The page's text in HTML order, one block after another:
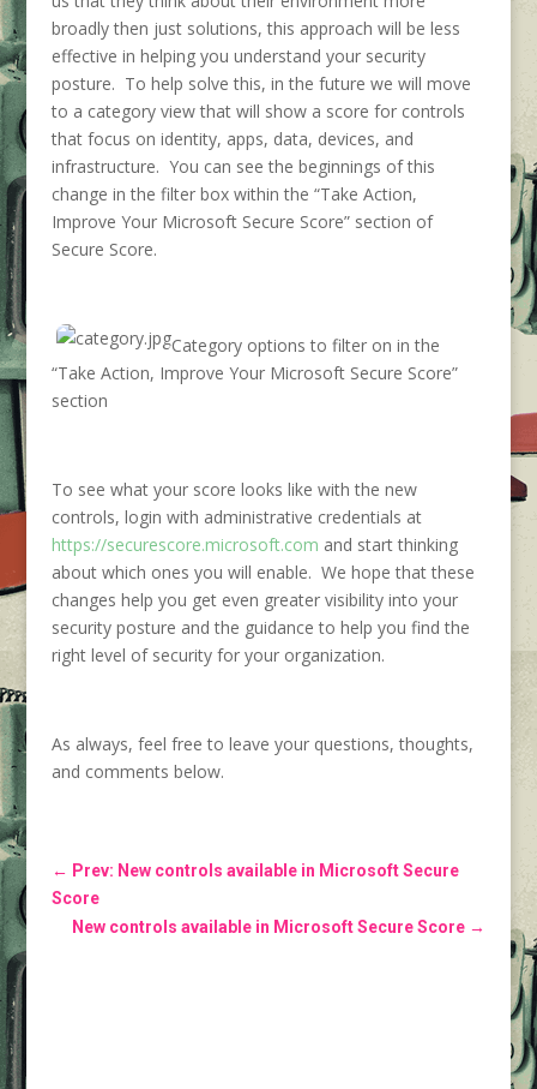
broadly then just solutions, this approach will be less
effective in helping you understand your security
posture. To help solve this, in the future we will move
to a category view that will show a score for controls
that focus on identity, apps, data, devices, and
infrastructure. You can see the beginnings of this
change in the filter box within the “Take Action,
Improve Your Microsoft Secure Score” section of
Secure Score.
Category options to filter on in the
“Take Action, Improve Your Microsoft Secure Score”
section
To see what your score looks like with the new
controls, login with administrative credentials at
https://securescore.microsoft.com and start thinking
about which ones you will enable. We hope that these
changes help you get even greater visibility into your
security posture and the guidance to help you find the
right level of security for your organization.
As always, feel free to leave your questions, thoughts,
and comments below.
← Prev: New controls available in Microsoft Secure
Score
New controls available in Microsoft Secure Score →